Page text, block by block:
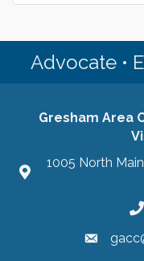
Advocate •
Gresham Area
1005 North